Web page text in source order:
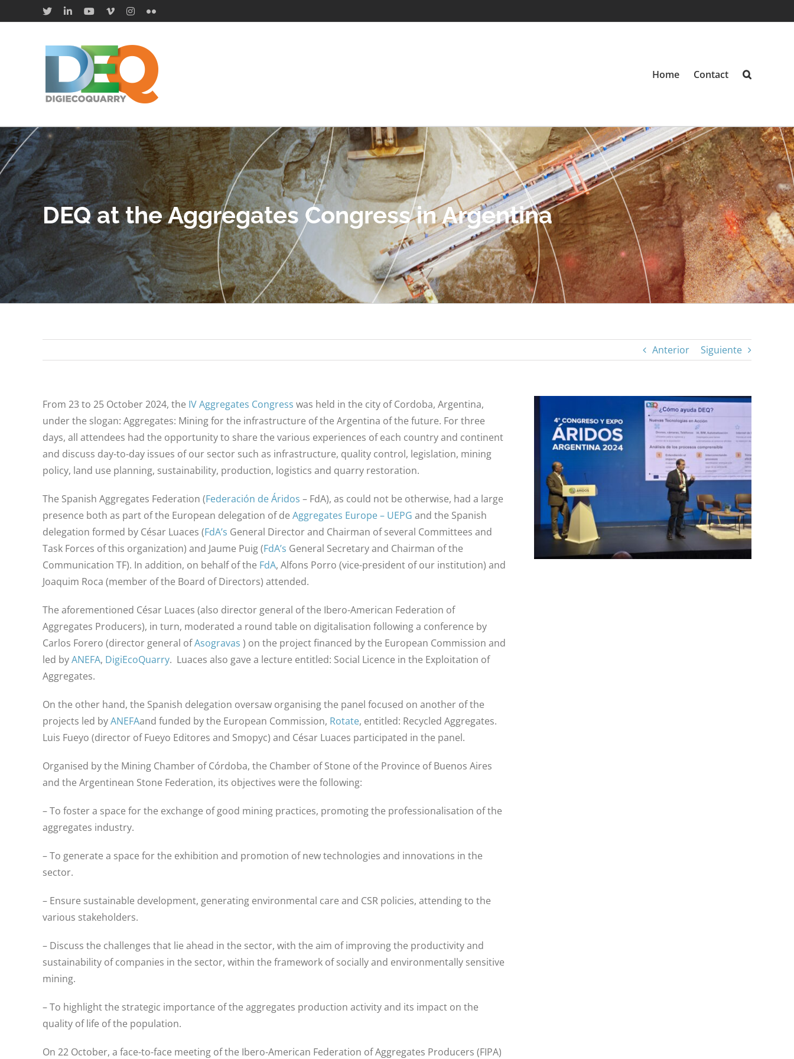
al
X LinkedInYouTube
VimeoInstagram
Flickr
Home Contact
DEQ at the Aggregates Congress in Argentina
Anterior Siguiente
From 23 to 25 October 2024, the IV Aggregates Congress was held in the city of Cordoba, Argentina,
under the slogan: Aggregates: Mining for the infrastructure of the Argentina of the future. For three
days, all attendees had the opportunity to share the various experiences of each country and continent
and discuss day-to-day issues of our sector such as infrastructure, quality control, legislation, mining
policy, land use planning, sustainability, production, logistics and quarry restoration.
The Spanish Aggregates Federation (Federación de Áridos – FdA), as could not be otherwise, had a large
presence both as part of the European delegation of de Aggregates Europe – UEPG and the Spanish
delegation formed by César Luaces (FdA’s General Director and Chairman of several Committees and
Task Forces of this organization) and Jaume Puig (FdA’s General Secretary and Chairman of the
Communication TF). In addition, on behalf of the FdA, Alfons Porro (vice-president of our institution) and
Joaquim Roca (member of the Board of Directors) attended.
The aforementioned César Luaces (also director general of the Ibero-American Federation of
Aggregates Producers), in turn, moderated a round table on digitalisation following a conference by
Carlos Forero (director general ofAsogravas ) on the project financed by the European Commission and
led byANEFA, DigiEcoQuarry. Luaces also gave a lecture entitled: Social Licence in the Exploitation of
Aggregates.
On the other hand, the Spanish delegation oversaw organising the panel focused on another of the
projects led byANEFAand funded by the European Commission, Rotate, entitled: Recycled Aggregates.
Luis Fueyo (director of Fueyo Editores and Smopyc) and César Luaces participated in the panel.
Organised by the Mining Chamber of Córdoba, the Chamber of Stone of the Province of Buenos Aires
and the Argentinean Stone Federation, its objectives were the following:
– To foster a space for the exchange of good mining practices, promoting the professionalisation of the
aggregates industry.
– To generate a space for the exhibition and promotion of new technologies and innovations in the
sector.
– Ensure sustainable development, generating environmental care and CSR policies, attending to the
various stakeholders.
– Discuss the challenges that lie ahead in the sector, with the aim of improving the productivity and
sustainability of companies in the sector, within the framework of socially and environmentally sensitive
mining.
– To highlight the strategic importance of the aggregates production activity and its impact on the
quality of life of the population.
On 22 October, a face-to-face meeting of the Ibero-American Federation of Aggregates Producers (FIPA)